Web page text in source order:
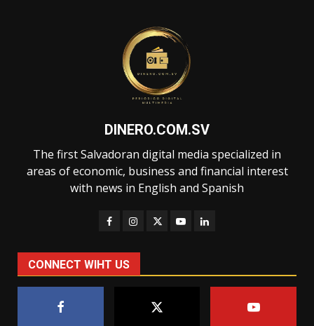
DINERO.COM.SV
The first Salvadoran digital media specialized in
areas of economic, business and financial interest
with news in English and Spanish
CONNECT WIHT US